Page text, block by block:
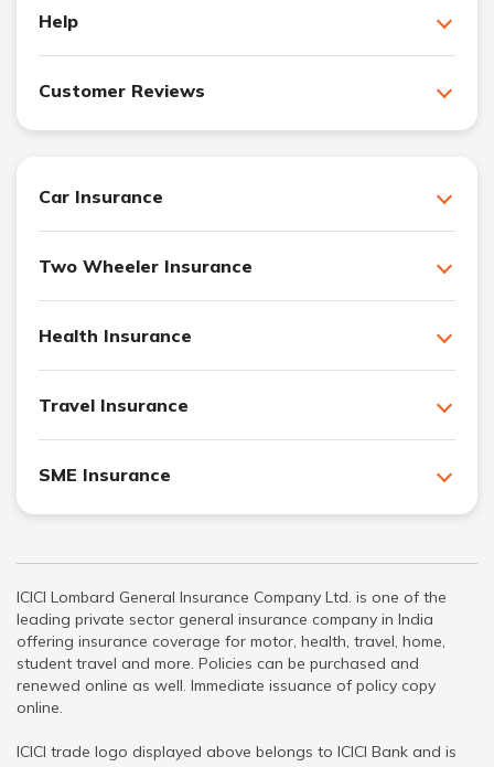
Help
Customer Reviews
Car Insurance
Two Wheeler Insurance
Health Insurance
Travel Insurance
SME Insurance
ICICI Lombard General Insurance Company Ltd. is one of the
leading private sector general insurance company in India
offering insurance coverage for motor, health, travel, home,
student travel and more. Policies can be purchased and
renewed online as well. Immediate issuance of policy copy
online.
ICICI trade logo displayed above belongs to ICICI Bank and is